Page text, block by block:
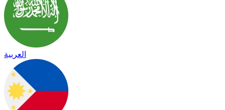
العربية